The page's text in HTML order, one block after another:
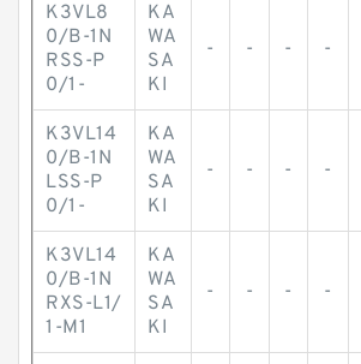
K3VL8
0/B-1N
RSS-P
0/1-
KA
WA
SA
KI
- - - -
K3VL14
0/B-1N
LSS-P
0/1-
KA
WA
SA
KI
- - - -
K3VL14
0/B-1N
RXS-L1/
1-M1
KA
WA
SA
KI
- - - -